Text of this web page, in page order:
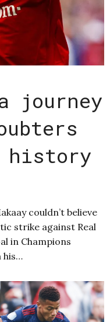
journey
history
couldn’t believe
strike against Real
in Champions
his…